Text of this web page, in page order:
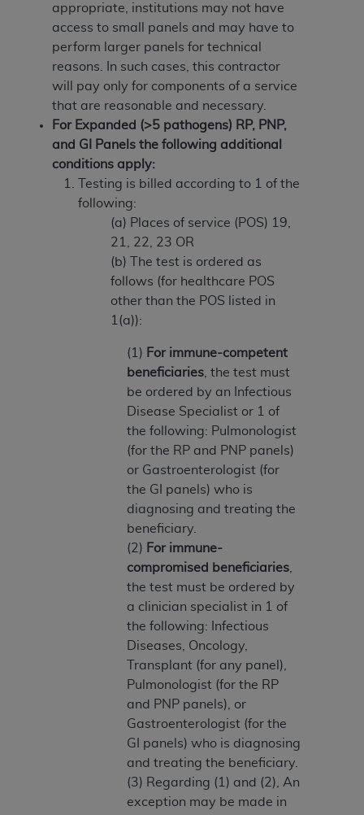
appropriate, institutions may not have
access to small panels and may have to
perform larger panels for technical
reasons. In such cases, this contractor
will pay only for components of a service
that are reasonable and necessary.
For Expanded (>5 pathogens) RP, PNP,
and GI Panels the following additional
conditions apply:
Testing is billed according to 1 of the
following:
(a) Places of service (POS) 19,
21, 22, 23 OR
(b) The test is ordered as
follows (for healthcare POS
other than the POS listed in
1(a)):
(1) For immune-competent
beneficiaries , the test must
be ordered by an Infectious
Disease Specialist or 1 of
the following: Pulmonologist
(for the RP and PNP panels)
or Gastroenterologist (for
the GI panels) who is
diagnosing and treating the
beneficiary.
(2) For immune-
compromised beneficiaries
the test must be ordered by
a clinician specialist in 1 of
the following: Infectious
Diseases, Oncology,
Transplant (for any panel),
Pulmonologist (for the RP
and PNP panels), or
Gastroenterologist (for the
GI panels) who is diagnosing
and treating the beneficiary.
(3) Regarding (1) and (2), An
exception may be made in
License For Use of National
Uniform Billing Committee
(NUBC) UB-04
These materials contain NUBC Official UB-04
Specifications (UB-04 Data), which is copyrighted
by the American Hospital Association (
AHA
THE LICENSE GRANTED HEREIN IS EXPRESSLY
CONDITIONED UPON YOUR ACCEPTANCE OF ALL
TERMS AND CONDITIONS CONTAINED IN THIS
AGREEMENT. BY CLICKING BELOW ON THE
BUTTON LABELED "I ACCEPT", YOU HEREBY
ACKNOWLEDGE THAT YOU HAVE READ,
UNDERSTOOD AND AGREED TO ALL TERMS AND
CONDITIONS SET FORTH IN THIS AGREEMENT.
IF YOU DO NOT AGREE WITH ALL TERMS AND
CONDITIONS SET FORTH HEREIN, CLICK BELOW
ON THE BUTTON LABELED "I DO NOT ACCEPT"
AND EXIT FROM THIS COMPUTER SCREEN. IF YOU
ARE ACTING ON BEHALF OF AN ORGANIZATION,
YOU REPRESENT THAT YOU ARE AUTHORIZED TO
ACT ON BEHALF OF SUCH ORGANIZATION AND
THAT YOUR ACCEPTANCE OF THE TERMS OF THIS
AGREEMENT CREATES A LEGALLY ENFORCEABLE
OBLIGATION OF THE ORGANIZATION. AS USED
HEREIN, "YOU" AND "YOUR" REFER TO YOU AND
ANY ORGANIZATION ON BEHALF OF WHICH YOU
Subject to the terms and conditions contained in
this Agreement, you, your employees, and
agents are authorized to use UB-04 Data only
as contained in the following authorized
materials and solely for internal use by yourself,
employees and agents within your organization
within the United States and its territories. Use
of UB-04 Data is limited to use in programs
administered by Centers for Medicare &